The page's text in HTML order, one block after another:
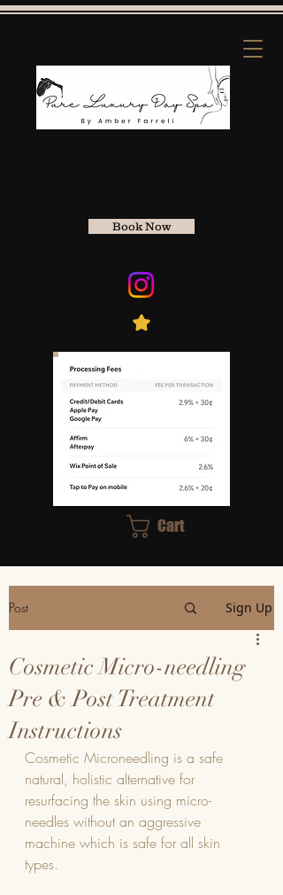
Book Now
Cart
Post Sign Up
Cosmetic Micro-needling
Pre & Post Treatment
Instructions
Cosmetic Microneedling is a safe
natural, holistic alternative for
resurfacing the skin using micro-
needles without an aggressive
machine which is safe for all skin
types.